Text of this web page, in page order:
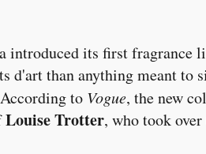
introduced its first
d'art than anything meant to
to Vogue, the new
Louise Trotter, who took